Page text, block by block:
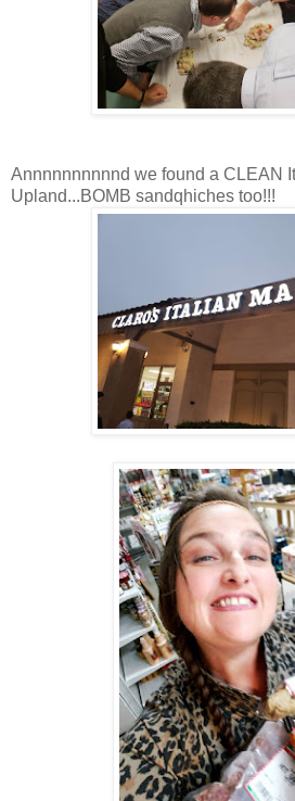
Annnnnnnnnnd we found a CLEAN
Upland...BOMB sandqhiches too!!!